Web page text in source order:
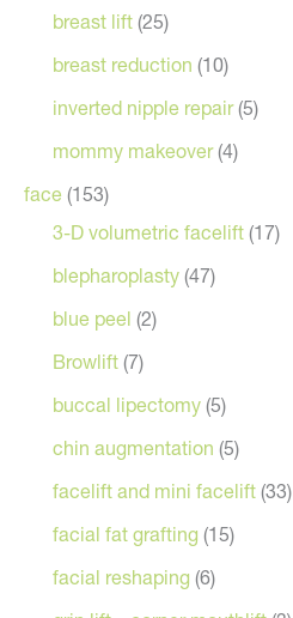
breast lift (25)
breast reduction (10)
inverted nipple repair(5)
mommy makeover(4)
face (153)
3-D volumetric facelift (17)
blepharoplasty (47)
blue peel (2)
Browlift (7)
buccal lipectomy (5)
chin augmentation (5)
facelift and mini facelift (33)
facial fat grafting (15)
facial reshaping (6)